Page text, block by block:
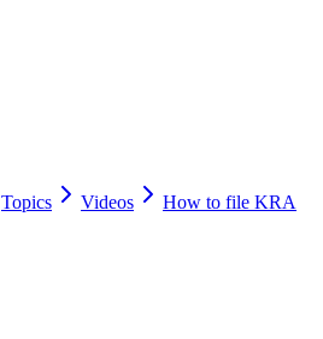
Topics Videos
How to file KRA